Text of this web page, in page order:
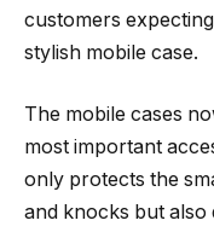
customers
stylish mobile case.
The mobile cases
most important
only protects the
and knocks but also